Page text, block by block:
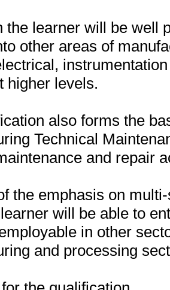
the learner will be well
other areas of
higher levels.
also forms the
Technical
and repair
the emphasis on
will be able to
in other
and processing